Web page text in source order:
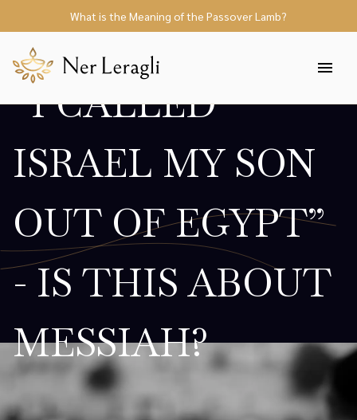
What is the Meaning of the Passover Lamb?
“I CALLED
ISRAEL MY SON
OUT OF EGYPT”
- IS THIS ABOUT
MESSIAH?